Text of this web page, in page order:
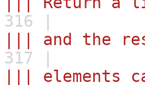
316 |
||| and the
317 |
||| elements